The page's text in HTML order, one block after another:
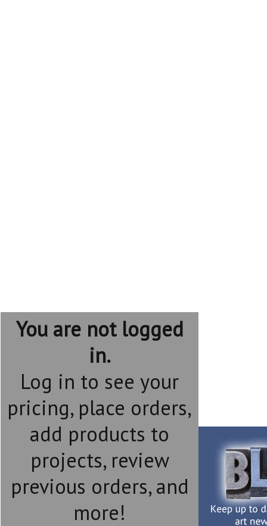
You are not logged
in.
Log in to see your
pricing, place orders,
add products to
projects, review
previous orders, and
more!